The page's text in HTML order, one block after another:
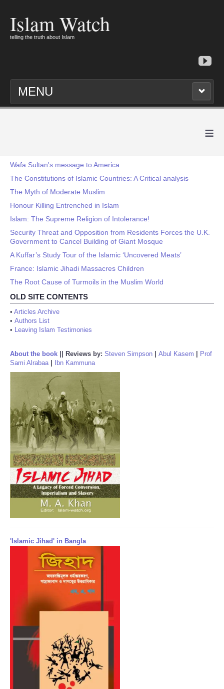
Islam Watch
telling the truth about Islam
MENU
≡
Wafa Sultan's message to America
The Constitutions of Islamic Countries: A Critical analysis
The Myth of Moderate Muslim
Honour Killing Entrenched in Islam
Islam: The Supreme Religion of Intolerance!
Security Threat and Opposition from Residents Forces the U.K.
Government to Cancel Building of Giant Mosque
A Kuffar’s Study Tour of the Islamic ‘Uncovered Meats’
France: Islamic Jihadi Massacres Children
The Root Cause of Turmoils in the Muslim World
OLD SITE CONTENTS
• Articles Archive
• Authors List
• Leaving Islam Testimonies
About the book Reviews by: Steven Simpson Abul Kasem
Prof
Sami Alrabaa| Ibn Kammuna
'Islamic Jihad' in Bangla